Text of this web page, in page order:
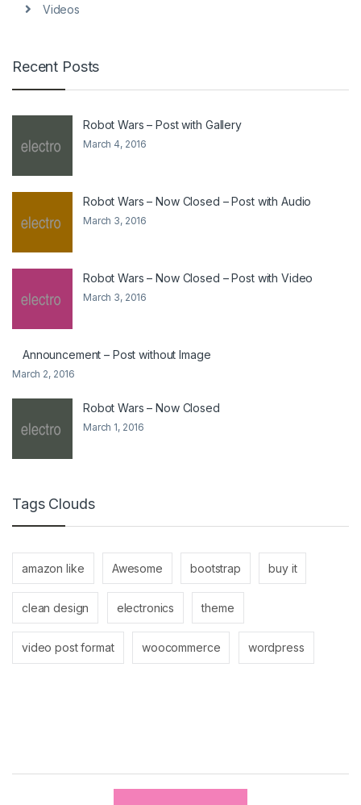
Videos
Recent Posts
Robot Wars – Post with Gallery
March 4, 2016
Robot Wars – Now Closed – Post with Audio
March 3, 2016
Robot Wars – Now Closed – Post with Video
March 3, 2016
Announcement – Post without Image
March 2, 2016
Robot Wars – Now Closed
March 1, 2016
Tags Clouds
amazon like Awesome bootstrap buy it
clean design electronics theme
video post format woocommerce wordpress